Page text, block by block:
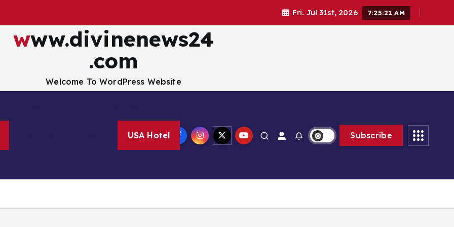
Fri. Jul 31st, 2026 7:25:22 AM
www.divinenews24
.com
Welcome To WordPress Website
USA Hotel Subscribe